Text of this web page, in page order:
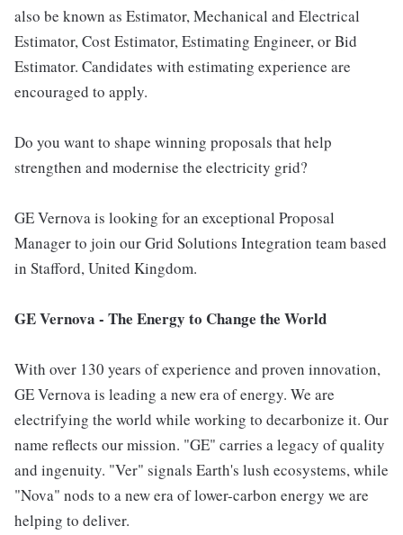
also be known as Estimator, Mechanical and Electrical
Estimator, Cost Estimator, Estimating Engineer, or Bid
Estimator. Candidates with estimating experience are
encouraged to apply.
Do you want to shape winning proposals that help
strengthen and modernise the electricity grid?
GE Vernova is looking for an exceptional Proposal
Manager to join our Grid Solutions Integration team based
in Stafford, United Kingdom.
GE Vernova - The Energy to Change the World
With over 130 years of experience and proven innovation,
GE Vernova is leading a new era of energy. We are
electrifying the world while working to decarbonize it. Our
name reflects our mission. "GE" carries a legacy of quality
and ingenuity. "Ver" signals Earth's lush ecosystems, while
"Nova" nods to a new era of lower-carbon energy we are
helping to deliver.